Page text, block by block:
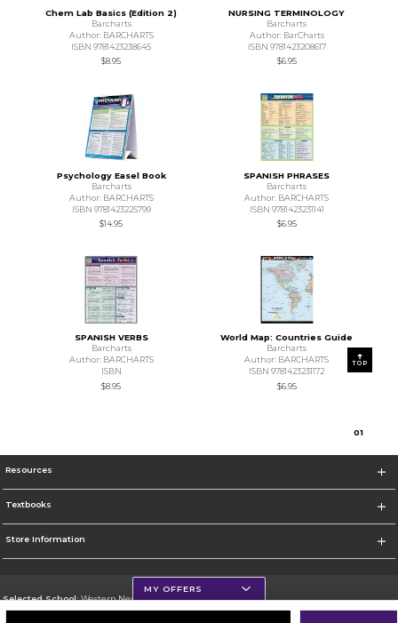
Chem Lab Basics (Edition 2)
Barcharts
Author: BARCHARTS
ISBN 9781423238645
$8.95
NURSING TERMINOLOGY
Barcharts
Author: BarCharts
ISBN 9781423208617
$6.95
Psychology Easel Book
Barcharts
Author: BARCHARTS
ISBN 9781423225799
$14.95
SPANISH PHRASES
Barcharts
Author: BARCHARTS
ISBN 9781423231141
$6.95
SPANISH VERBS
Barcharts
Author: BARCHARTS
ISBN
$8.95
World Map: Countries Guide
Barcharts
Author: BARCHARTS
ISBN 9781423231172
$6.95
01
TOP
Resources
Textbooks
Store Information
Selected School:Western New Mexico University
MY OFFERS